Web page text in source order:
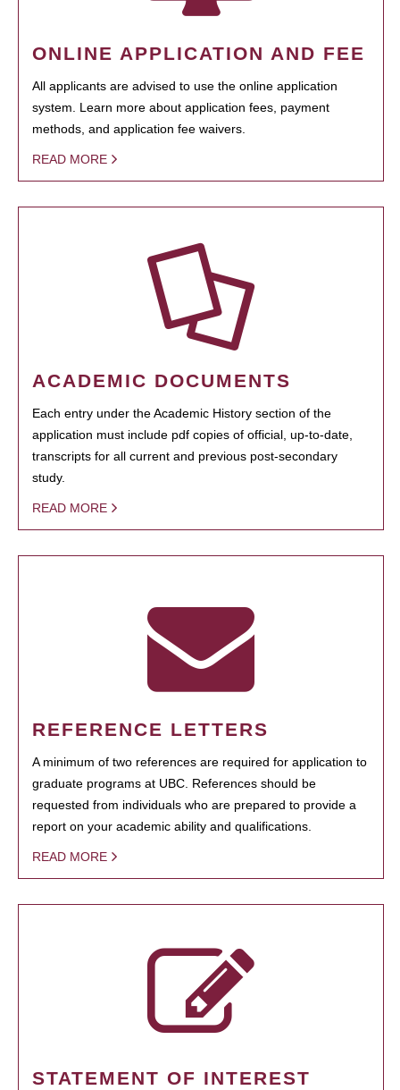
ONLINE APPLICATION AND FEE
All applicants are advised to use the online application
system. Learn more about application fees, payment
methods, and application fee waivers.
READ MORE
ACADEMIC DOCUMENTS
Each entry under the Academic History section of the
application must include pdf copies of official, up-to-date,
transcripts for all current and previous post-secondary
study.
READ MORE
REFERENCE LETTERS
A minimum of two references are required for application to
graduate programs at UBC. References should be
requested from individuals who are prepared to provide a
report on your academic ability and qualifications.
READ MORE
STATEMENT OF INTEREST